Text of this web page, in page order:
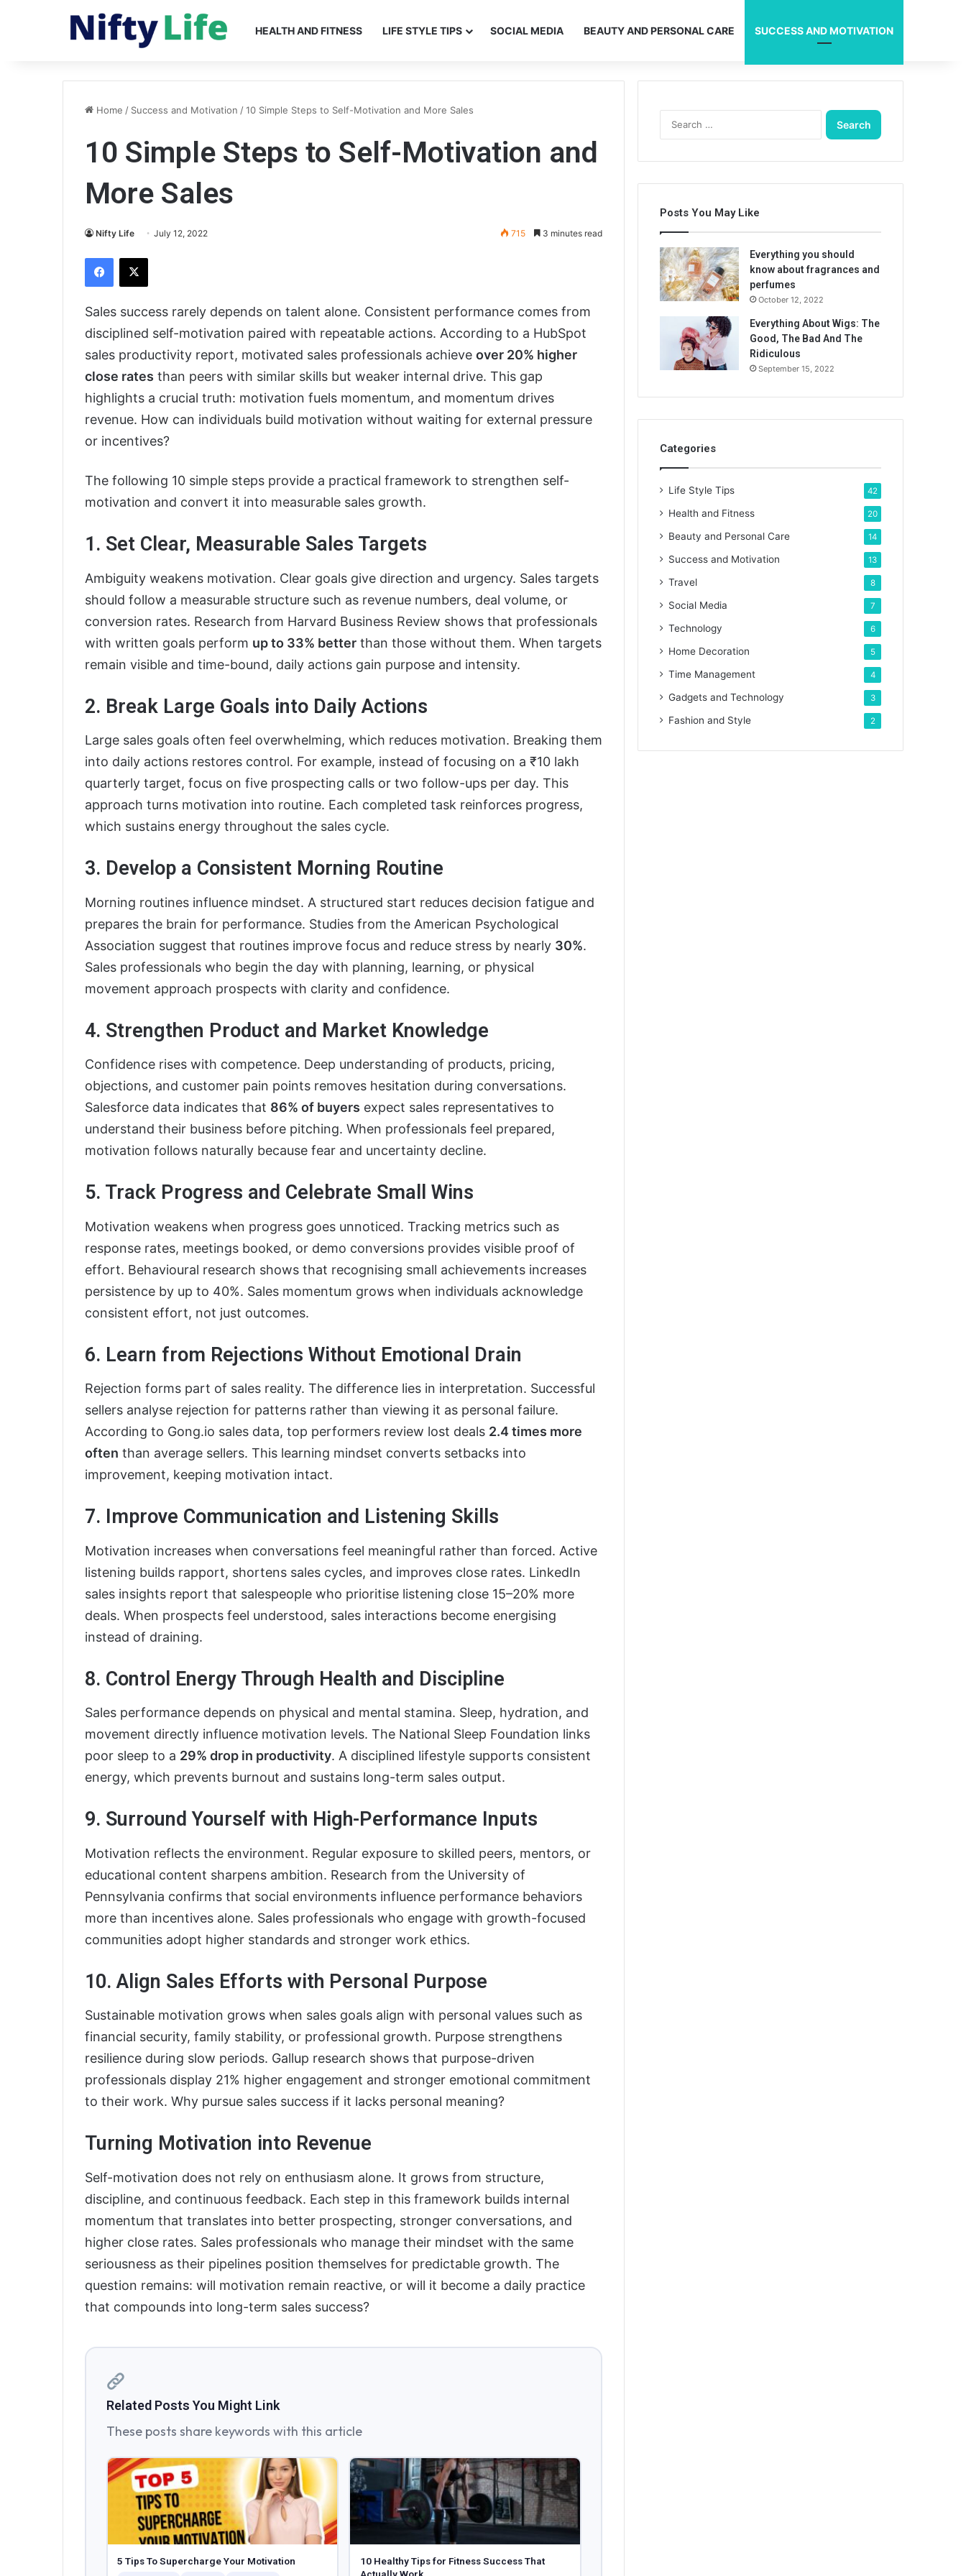
HEALTH AND FITNESS LIFE STYLE TIPS SOCIAL MEDIA BEAUTY AND PERSONAL CARE SUCCESS AND MOTIVATION
Home / Success and Motivation /10 Simple Steps to Self-Motivation and More Sales
10 Simple Steps to Self-Motivation and
More Sales
Nifty Life July 12, 2022 715 3 minutes read
Facebook
X
Sales success rarely depends on talent alone. Consistent performance comes from
disciplined self-motivation paired with repeatable actions. According to a HubSpot
sales productivity report, motivated sales professionals achieve over 20% higher
close rates than peers with similar skills but weaker internal drive. This gap
highlights a crucial truth: motivation fuels momentum, and momentum drives
revenue. How can individuals build motivation without waiting for external pressure
or incentives?
The following 10 simple steps provide a practical framework to strengthen self-
motivation and convert it into measurable sales growth.
1. Set Clear, Measurable Sales Targets
Ambiguity weakens motivation. Clear goals give direction and urgency. Sales targets
should follow a measurable structure such as revenue numbers, deal volume, or
conversion rates. Research from Harvard Business Review shows that professionals
with written goals perform up to 33% better than those without them. When targets
remain visible and time-bound, daily actions gain purpose and intensity.
2. Break Large Goals into Daily Actions
Large sales goals often feel overwhelming, which reduces motivation. Breaking them
into daily actions restores control. For example, instead of focusing on a ₹10 lakh
quarterly target, focus on five prospecting calls or two follow-ups per day. This
approach turns motivation into routine. Each completed task reinforces progress,
which sustains energy throughout the sales cycle.
3. Develop a Consistent Morning Routine
Morning routines influence mindset. A structured start reduces decision fatigue and
prepares the brain for performance. Studies from the American Psychological
Association suggest that routines improve focus and reduce stress by nearly 30%.
Sales professionals who begin the day with planning, learning, or physical
movement approach prospects with clarity and confidence.
4. Strengthen Product and Market Knowledge
Confidence rises with competence. Deep understanding of products, pricing,
objections, and customer pain points removes hesitation during conversations.
Salesforce data indicates that 86% of buyers expect sales representatives to
understand their business before pitching. When professionals feel prepared,
motivation follows naturally because fear and uncertainty decline.
5. Track Progress and Celebrate Small Wins
Motivation weakens when progress goes unnoticed. Tracking metrics such as
response rates, meetings booked, or demo conversions provides visible proof of
effort. Behavioural research shows that recognising small achievements increases
persistence by up to 40%. Sales momentum grows when individuals acknowledge
consistent effort, not just outcomes.
6. Learn from Rejections Without Emotional Drain
Rejection forms part of sales reality. The difference lies in interpretation. Successful
sellers analyse rejection for patterns rather than viewing it as personal failure.
According to Gong.io sales data, top performers review lost deals 2.4 times more
often than average sellers. This learning mindset converts setbacks into
improvement, keeping motivation intact.
7. Improve Communication and Listening Skills
Motivation increases when conversations feel meaningful rather than forced. Active
listening builds rapport, shortens sales cycles, and improves close rates. LinkedIn
sales insights report that salespeople who prioritise listening close 15–20% more
deals. When prospects feel understood, sales interactions become energising
instead of draining.
8. Control Energy Through Health and Discipline
Sales performance depends on physical and mental stamina. Sleep, hydration, and
movement directly influence motivation levels. The National Sleep Foundation links
poor sleep to a 29% drop in productivity. A disciplined lifestyle supports consistent
energy, which prevents burnout and sustains long-term sales output.
9. Surround Yourself with High-Performance Inputs
Motivation reflects the environment. Regular exposure to skilled peers, mentors, or
educational content sharpens ambition. Research from the University of
Pennsylvania confirms that social environments influence performance behaviors
more than incentives alone. Sales professionals who engage with growth-focused
communities adopt higher standards and stronger work ethics.
10. Align Sales Efforts with Personal Purpose
Sustainable motivation grows when sales goals align with personal values such as
financial security, family stability, or professional growth. Purpose strengthens
resilience during slow periods. Gallup research shows that purpose-driven
professionals display 21% higher engagement and stronger emotional commitment
to their work. Why pursue sales success if it lacks personal meaning?
Turning Motivation into Revenue
Self-motivation does not rely on enthusiasm alone. It grows from structure,
discipline, and continuous feedback. Each step in this framework builds internal
momentum that translates into better prospecting, stronger conversations, and
higher close rates. Sales professionals who manage their mindset with the same
seriousness as their pipelines position themselves for predictable growth. The
question remains: will motivation remain reactive, or will it become a daily practice
that compounds into long-term sales success?
Related Posts You Might Link
These posts share keywords with this article
5 Tips To Supercharge Your Motivation
10 Healthy Tips for Fitness Success That
Actually Work
Search
Posts You May Like
Everything you should
know about fragrances and
perfumes
October 12, 2022
Everything About Wigs: The
Good, The Bad And The
Ridiculous
September 15, 2022
Categories
Life Style Tips 42
Health and Fitness 20
Beauty and Personal Care 14
Success and Motivation 13
Travel 8
Social Media 7
Technology 6
Home Decoration 5
Time Management 4
Gadgets and Technology 3
Fashion and Style 2